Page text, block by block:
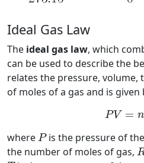
Ideal Gas Law
The ideal gas law, which
can be used to describe the
relates the pressure,
of moles of a gas and is
PV = n
PV n
where P
Pis the pressure of
the number of moles of gas, R